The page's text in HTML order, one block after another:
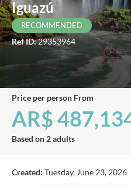
Iguazú
RECOMMENDED
Ref ID:29353964
price per person From
AR$
Based on 2 adults
Created: Tuesday, June 23, 2026